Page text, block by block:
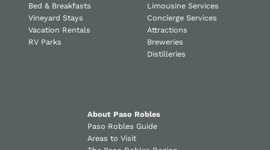
Bed & Breakfasts
Vineyard Stays
Vacation Rentals
RV Parks
Limousine Services
Concierge Services
Attractions
Breweries
Distilleries
About Paso Robles
Paso Robles Guide
Areas to Visit